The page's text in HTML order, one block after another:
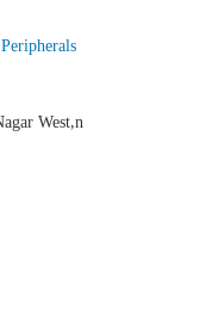
West,n